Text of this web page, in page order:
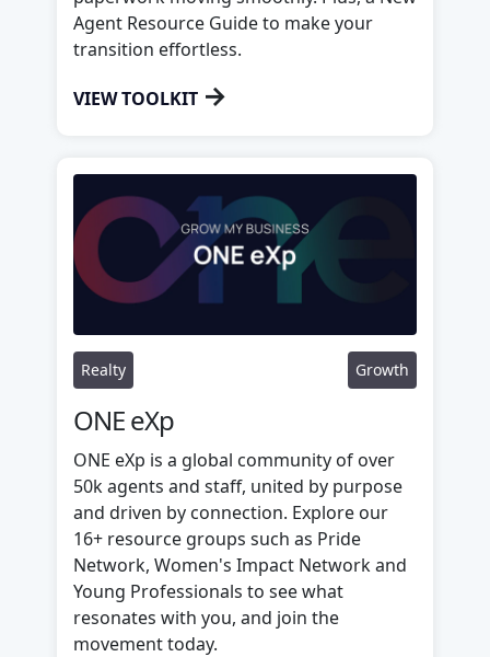
Agent Resource Guide to make your
transition effortless.
VIEW TOOLKIT →
Realty Growth
ONE eXp
ONE eXp is a global community of over
50k agents and staff, united by purpose
and driven by connection. Explore our
16+ resource groups such as Pride
Network, Women's Impact Network and
Young Professionals to see what
resonates with you, and join the
movement today.